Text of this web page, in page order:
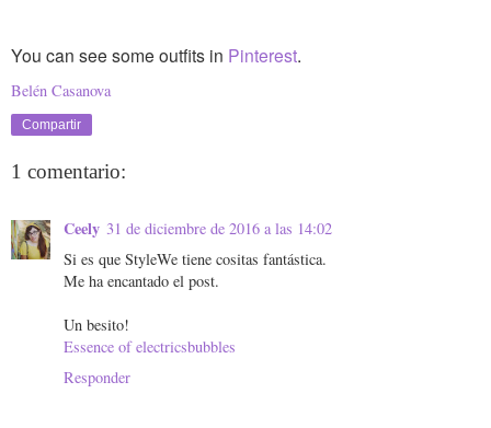
You can see some outfits in Pinterest.
Belén Casanova
Compartir
1 comentario:
Ceely 31 de diciembre de 2016 a las 14:02
Si es que StyleWe tiene cositas fantástica.
Me ha encantado el post.
Un besito!
Essence of electricsbubbles
Responder